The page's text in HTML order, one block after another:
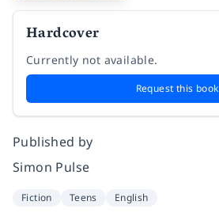
Hardcover
Currently not available.
Request this book
Published by
Simon Pulse
Fiction Teens English